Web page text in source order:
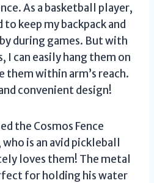
As a basketball player,
keep my backpack and
during games. But with
I can easily hang them on
them within arm’s reach.
convenient design!
the Cosmos Fence
is an avid pickleball
loves them! The metal
for holding his water